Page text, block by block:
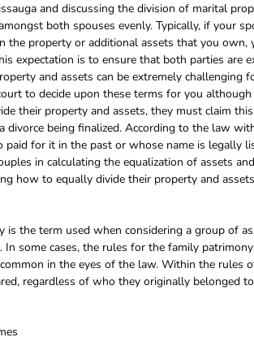
and discussing the division of marital
both spouses evenly. Typically, if your
the property or additional assets that you
expectation is to ensure that both parties are
and assets can be extremely challenging
to decide upon these terms for you
their property and assets, they must claim
being finalized. According to the law
paid for it in the past or whose name is legally
in calculating the equalization of assets
how to equally divide their property and
is the term used when considering a group of
In some cases, the rules for the family
in the eyes of the law. Within the rules
regardless of who they originally belonged